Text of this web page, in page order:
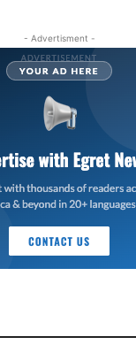
- Advertisment -